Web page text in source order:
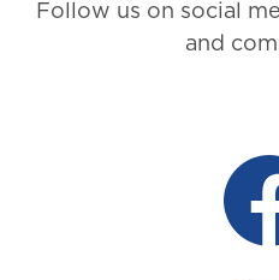
Follow us on social
and